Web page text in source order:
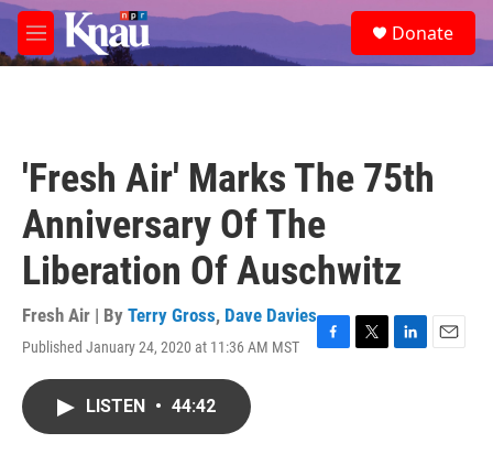
Skip to main content
M
e
e
a
Donate
'Fresh Air' Marks The 75th
Anniversary Of The
Liberation Of Auschwitz
Fresh Air | By Terry Gross, Dave Davies
Published January 24, 2020 at 11:36 AM MST
F
T
L
E
LISTEN • 44:42